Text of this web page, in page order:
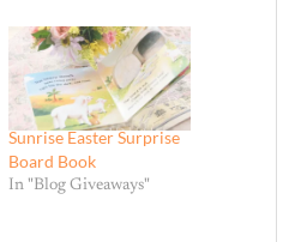
Sunrise Easter Surprise
Board Book
In "Blog Giveaways"